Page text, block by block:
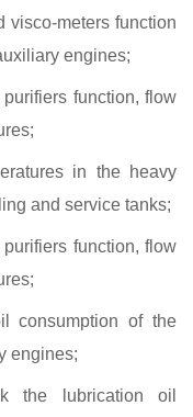
visco-meters function
engines;
function, flow
in the heavy
and service tanks;
function, flow
consumption of the
engines;
the lubrication oil